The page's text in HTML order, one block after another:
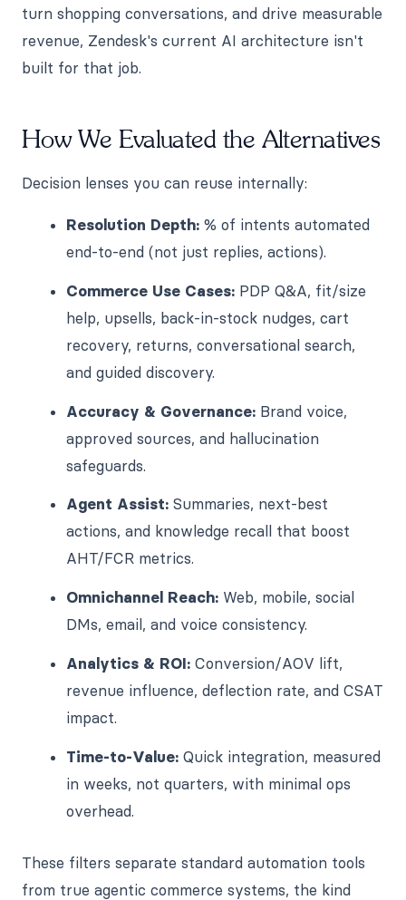
turn shopping conversations, and drive measurable
revenue, Zendesk's current AI architecture isn't
built for that job.
How We Evaluated the Alternatives
Decision lenses you can reuse internally:
Resolution Depth: % of intents automated
end-to-end (not just replies, actions).
Commerce Use Cases: PDP Q&A, fit/size
help, upsells, back-in-stock nudges, cart
recovery, returns, conversational search,
and guided discovery.
Accuracy & Governance: Brand voice,
approved sources, and hallucination
safeguards.
Agent Assist: Summaries, next-best
actions, and knowledge recall that boost
AHT/FCR metrics.
Omnichannel Reach: Web, mobile, social
DMs, email, and voice consistency.
Analytics & ROI: Conversion/AOV lift,
revenue influence, deflection rate, and CSAT
impact.
Time-to-Value: Quick integration, measured
in weeks, not quarters, with minimal ops
overhead.
These filters separate standard automation tools
from true agentic commerce systems, the kind